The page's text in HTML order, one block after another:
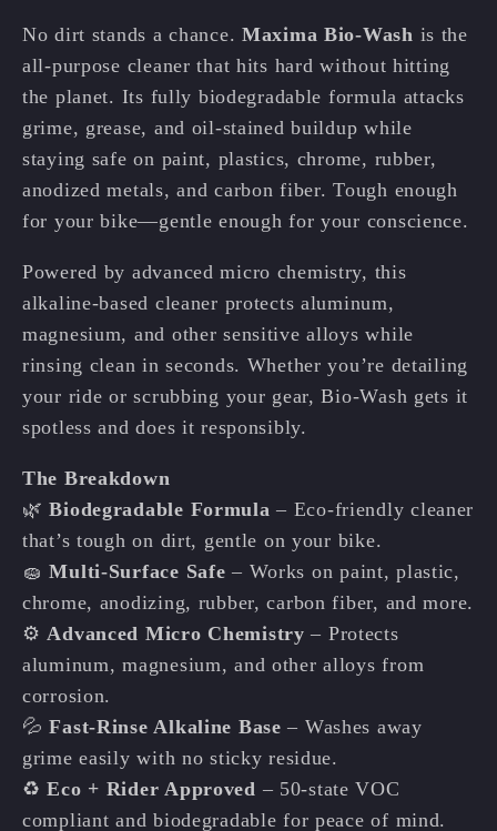
No dirt stands a chance. Maxima Bio-Wash is the
all-purpose cleaner that hits hard without hitting
the planet. Its fully biodegradable formula attacks
grime, grease, and oil-stained buildup while
staying safe on paint, plastics, chrome, rubber,
anodized metals, and carbon fiber. Tough enough
for your bike—gentle enough for your conscience.
Powered by advanced micro chemistry, this
alkaline-based cleaner protects aluminum,
magnesium, and other sensitive alloys while
rinsing clean in seconds. Whether you’re detailing
your ride or scrubbing your gear, Bio-Wash gets it
spotless and does it responsibly.
The Breakdown
🌿Biodegradable Formula – Eco-friendly cleaner
that’s tough on dirt, gentle on your bike.
🧽Multi-Surface Safe – Works on paint, plastic,
chrome, anodizing, rubber, carbon fiber, and more.
⚙️ Advanced Micro Chemistry – Protects
aluminum, magnesium, and other alloys from
corrosion.
💦Fast-Rinse Alkaline Base – Washes away
grime easily with no sticky residue.
♻️Eco + Rider Approved – 50-state VOC
compliant and biodegradable for peace of mind.